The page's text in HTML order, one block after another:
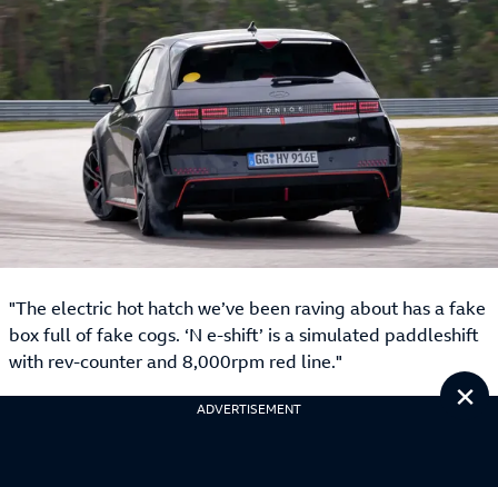
ADVERTISEMENT
"The electric hot hatch we’ve been raving about has a fake
box full of fake cogs. ‘N e-shift’ is a simulated paddleshift
with rev-counter and 8,000rpm red line."